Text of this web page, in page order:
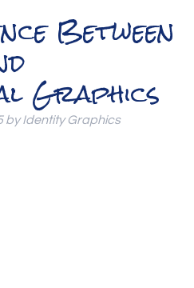
Between
Graphics
by Identity Graphics